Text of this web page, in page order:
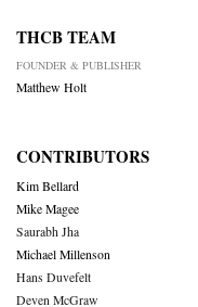
THCB TEAM
FOUNDER & PUBLISHER
Matthew Holt
CONTRIBUTORS
Kim Bellard
Mike Magee
Saurabh Jha
Michael Millenson
Hans Duvefelt
Deven McGraw